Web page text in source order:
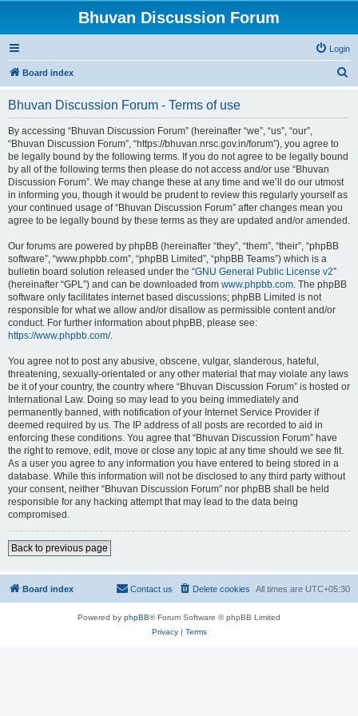
Bhuvan Discussion Forum
Login
Board index
Bhuvan Discussion Forum - Terms of use
By accessing “Bhuvan Discussion Forum” (hereinafter “we”, “us”, “our”,
“Bhuvan Discussion Forum”, “https://bhuvan.nrsc.gov.in/forum”), you agree to
be legally bound by the following terms. If you do not agree to be legally bound
by all of the following terms then please do not access and/or use “Bhuvan
Discussion Forum”. We may change these at any time and we’ll do our utmost
in informing you, though it would be prudent to review this regularly yourself as
your continued usage of “Bhuvan Discussion Forum” after changes mean you
agree to be legally bound by these terms as they are updated and/or amended.
Our forums are powered by phpBB (hereinafter “they”, “them”, “their”, “phpBB
software”, “www.phpbb.com”, “phpBB Limited”, “phpBB Teams”) which is a
bulletin board solution released under the “GNU General Public License v2”
(hereinafter “GPL”) and can be downloaded from www.phpbb.com. The phpBB
software only facilitates internet based discussions; phpBB Limited is not
responsible for what we allow and/or disallow as permissible content and/or
conduct. For further information about phpBB, please see:
https://www.phpbb.com/.
You agree not to post any abusive, obscene, vulgar, slanderous, hateful,
threatening, sexually-orientated or any other material that may violate any laws
be it of your country, the country where “Bhuvan Discussion Forum” is hosted or
International Law. Doing so may lead to you being immediately and
permanently banned, with notification of your Internet Service Provider if
deemed required by us. The IP address of all posts are recorded to aid in
enforcing these conditions. You agree that “Bhuvan Discussion Forum” have
the right to remove, edit, move or close any topic at any time should we see fit.
As a user you agree to any information you have entered to being stored in a
database. While this information will not be disclosed to any third party without
your consent, neither “Bhuvan Discussion Forum” nor phpBB shall be held
responsible for any hacking attempt that may lead to the data being
compromised.
Back to previous page
Board index All times are UTC+05:30
Delete cookies
Contact us
Powered by phpBB® Forum Software © phpBB Limited
Privacy| Terms